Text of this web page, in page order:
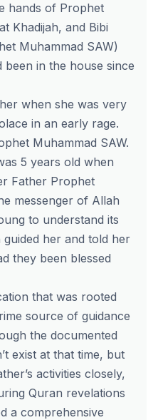
hands of Prophet
Khadijah, and Bibi
Muhammad SAW)
in the house since
when she was very
in an early rage.
Muhammad SAW.
5 years old when
Father Prophet
messenger of Allah
to understand its
guided her and told her
they been blessed
that was rooted
source of guidance
the documented
exist at that time, but
activities closely,
Quran revelations
a comprehensive